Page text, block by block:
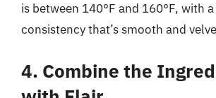
is between 140°F and 160°F, with
consistency that’s smooth and
4. Combine the